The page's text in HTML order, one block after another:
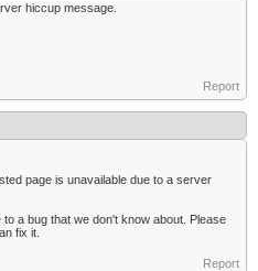
hiccup message.
Report
page is unavailable due to a server
a bug that we don't know about. Please
fix it.
Report